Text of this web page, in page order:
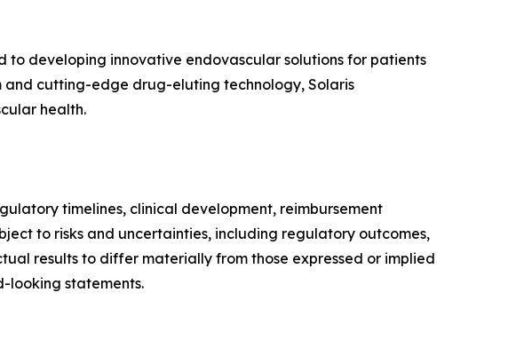
developing innovative endovascular solutions for patients
and cutting-edge drug-eluting technology, Solaris
health.
timelines, clinical development, reimbursement
to risks and uncertainties, including regulatory outcomes,
results to differ materially from those expressed or implied
looking statements.